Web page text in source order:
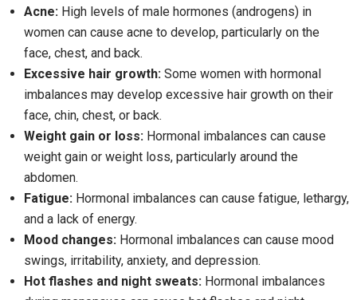
Acne: High levels of male hormones (androgens) in
women can cause acne to develop, particularly on the
face, chest, and back.
Excessive hair growth: Some women with hormonal
imbalances may develop excessive hair growth on their
face, chin, chest, or back.
Weight gain or loss: Hormonal imbalances can cause
weight gain or weight loss, particularly around the
abdomen.
Fatigue: Hormonal imbalances can cause fatigue, lethargy,
and a lack of energy.
Mood changes: Hormonal imbalances can cause mood
swings, irritability, anxiety, and depression.
Hot flashes and night sweats: Hormonal imbalances